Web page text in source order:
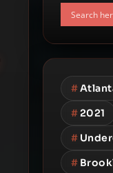
#
#2021
#
#